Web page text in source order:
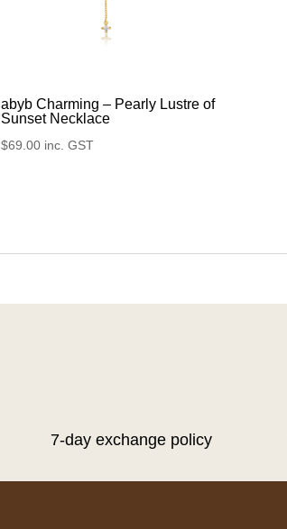
abyb Charming – Pearly Lustre of
Sunset Necklace
$69.00 inc. GST
7-day exchange policy